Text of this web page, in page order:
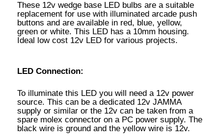
These 12v wedge base LED bulbs are a suitable
replacement for use with illuminated arcade push
buttons and are available in red, blue, yellow,
green or white. This LED has a 10mm housing.
Ideal low cost 12v LED for various projects.
LED Connection:
To illuminate this LED you will need a 12v power
source. This can be a dedicated 12v JAMMA
supply or similar or the 12v can be taken from a
spare molex connector on a PC power supply. The
black wire is ground and the yellow wire is 12v.